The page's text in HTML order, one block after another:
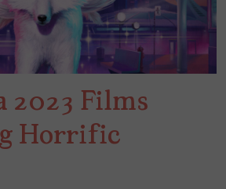
2023 Films
Horrific